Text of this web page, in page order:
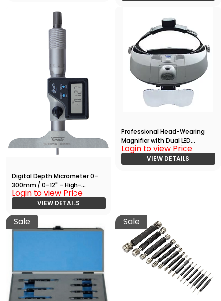
Digital Depth Micrometer 0–
300mm / 0–12" – High-
Precision Measuring Tool with
RS232 Output
Login to view Price
VIEW DETAILS
Professional Head-Wearing
Magnifier with Dual LED
Illumination
Login to view Price
VIEW DETAILS
Sale Sale